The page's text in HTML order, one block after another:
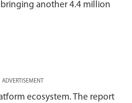
another 4.4 million
ADVERTISEMENT
ecosystem. The report